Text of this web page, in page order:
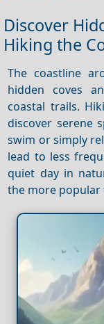
Discover
Hiking the
The coastline
hidden coves
coastal trails.
discover serene
swim or simply
lead to less
quiet day in
the more